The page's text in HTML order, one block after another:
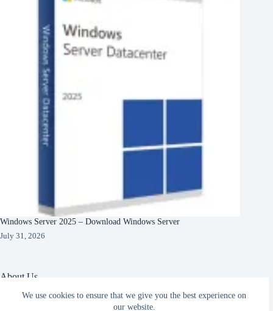
We use cookies to ensure that we give you the best experience on
our website.
Windows Server 2025 – Download Windows Server
July 31, 2026
About Us
About Organization